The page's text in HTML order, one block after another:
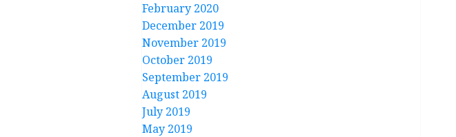
February 2020
December 2019
November 2019
October 2019
September 2019
August 2019
July 2019
May 2019